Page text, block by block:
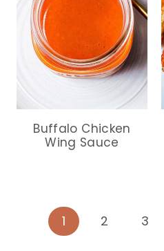
Buffalo Chicken
Wing Sauce
Page1 2 3